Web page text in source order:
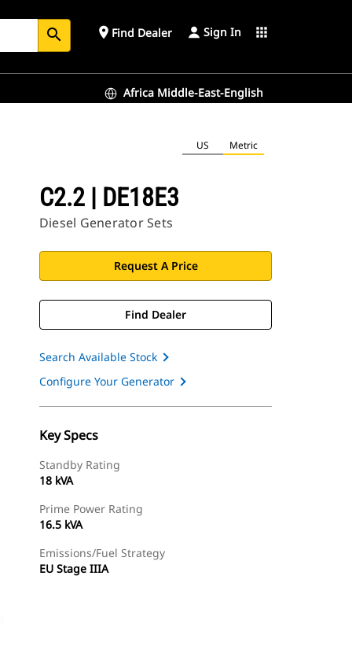
search place Find Dealer Sign In apps
Africa Middle-East-English
US Metric
C2.2 | DE18E3
Diesel Generator Sets
Request A Price
Find Dealer
Search Available Stock
Configure Your Generator
Key Specs
Standby Rating
18 kVA
Prime Power Rating
16.5 kVA
Emissions/Fuel Strategy
EU Stage IIIA